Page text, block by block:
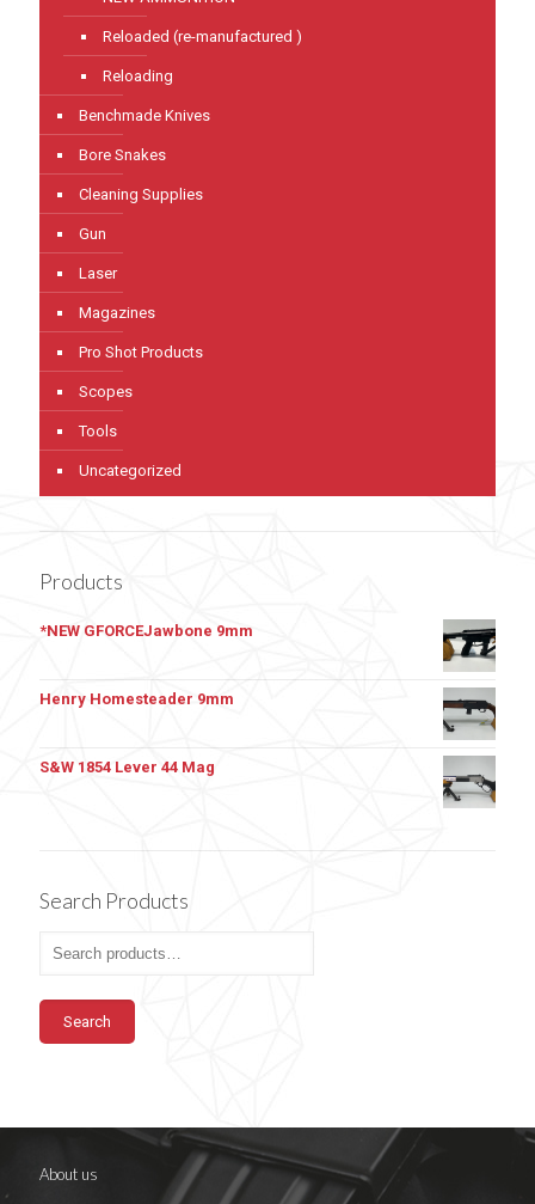
Reloaded (re-manufactured )
Reloading
Benchmade Knives
Bore Snakes
Cleaning Supplies
Gun
Laser
Magazines
Pro Shot Products
Scopes
Tools
Uncategorized
Products
*NEW GFORCEJawbone 9mm
Henry Homesteader 9mm
S&W 1854 Lever 44 Mag
Search Products
Search
About us